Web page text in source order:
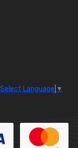
Select Language ▼